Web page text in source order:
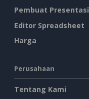
Pembuat Presentasi
Editor Spreadsheet
Harga
Perusahaan
Tentang Kami